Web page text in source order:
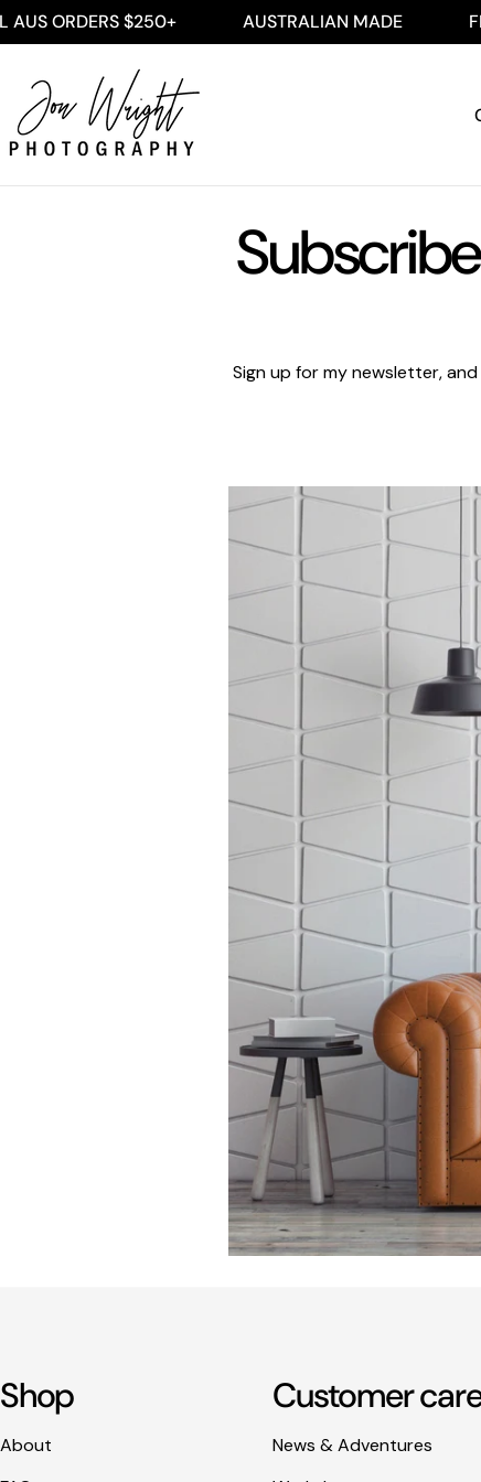
Skip
to
ORDERS $250+ AUSTRALIAN MADE
Sign up for my newsletter,
Shop
About
Customer
News & Adventures